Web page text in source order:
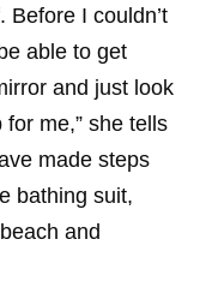
I couldn’t
able to get
and just look
me,” she tells
made steps
bathing suit,
and